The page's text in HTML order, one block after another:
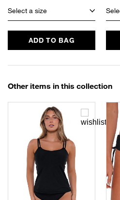
Select a size
ADD TO BAG
Other items in this collection